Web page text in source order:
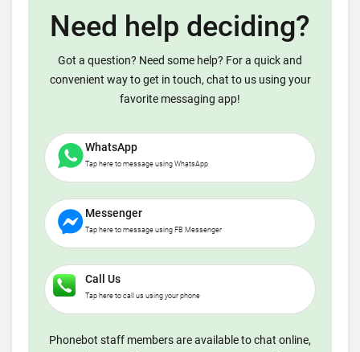
Need help deciding?
Got a question? Need some help? For a quick and
convenient way to get in touch, chat to us using your
favorite messaging app!
WhatsApp
Tap here to message using WhatsApp
Messenger
Tap here to message using FB Messenger
Call Us
Tap here to call us using your phone
Phonebot staff members are available to chat online,